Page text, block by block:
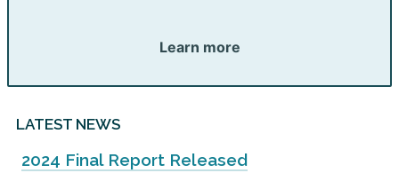
Learn more
LATEST NEWS
2024 Final Report Released